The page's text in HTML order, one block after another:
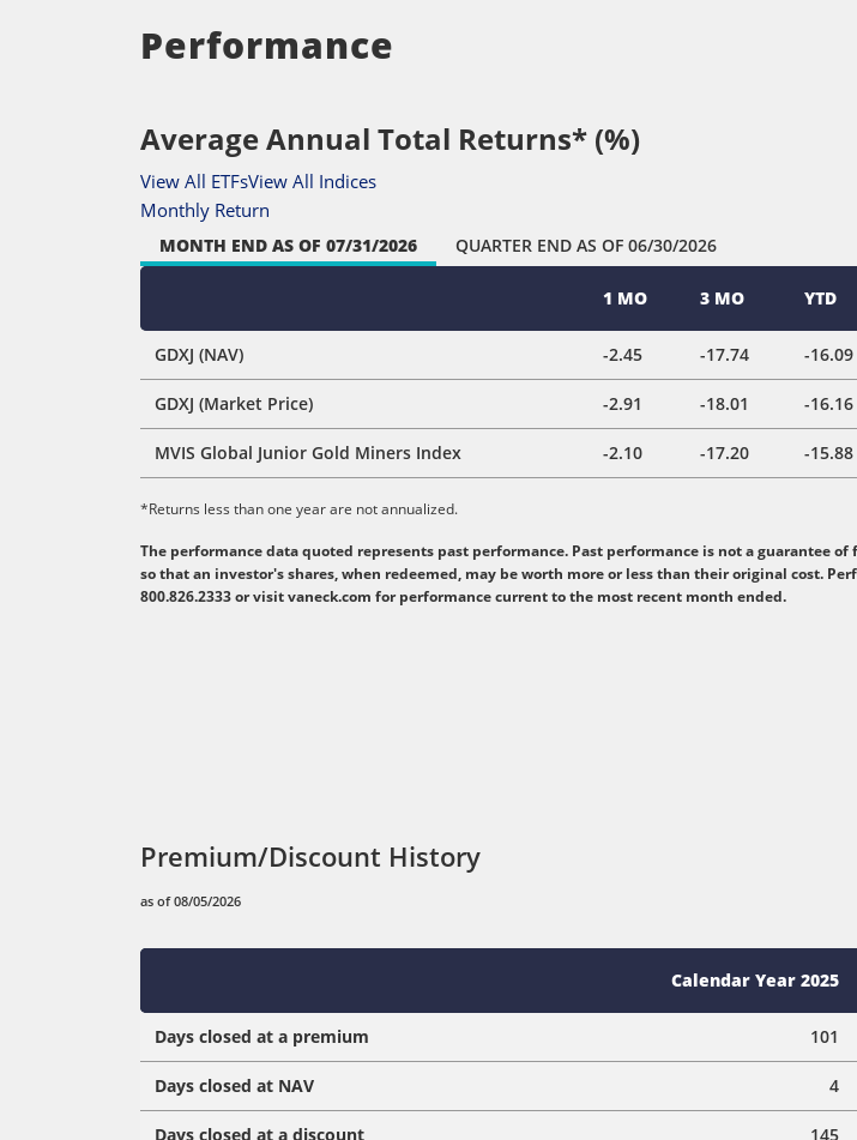
Performance
Average Annual Total Returns* (%)
View All ETFsView All Indices
Monthly Return
MONTH END AS OF 07/31/2026 QUARTER END AS OF 06/30/2026
1 MO 3 MO YTD
GDXJ (NAV) -2.45 -17.74 -16.09
GDXJ (Market Price) -2.91 -18.01 -16.16
MVIS Global Junior Gold Miners Index -2.10 -17.20 -15.88
*Returns less than one year are not annualized.
The performance data quoted represents past performance. Past performance is not a
so that an investor's shares, when redeemed, may be worth more or less than their original cost.
800.826.2333 or visit vaneck.com for performance current to the most recent month ended.
Premium/Discount History
as of 08/05/2026
Calendar Year 2025
Days closed at a premium 101
Days closed at NAV 4
Days closed at a discount 145